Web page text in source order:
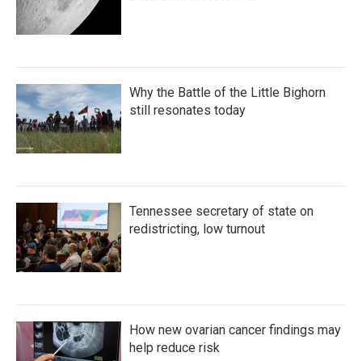
Why the Battle of the Little Bighorn
still resonates today
Tennessee secretary of state on
redistricting, low turnout
How new ovarian cancer findings may
help reduce risk